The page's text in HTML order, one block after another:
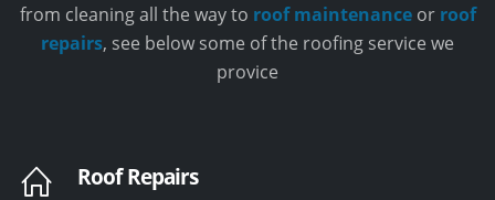
from cleaning all the way to roof maintenance or roof
repairs, see below some of the roofing service we
provice
Roof Repairs